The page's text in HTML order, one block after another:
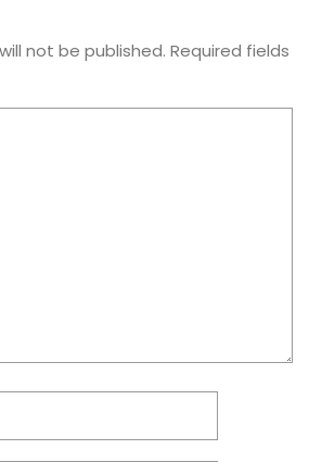
not be published. Required fields